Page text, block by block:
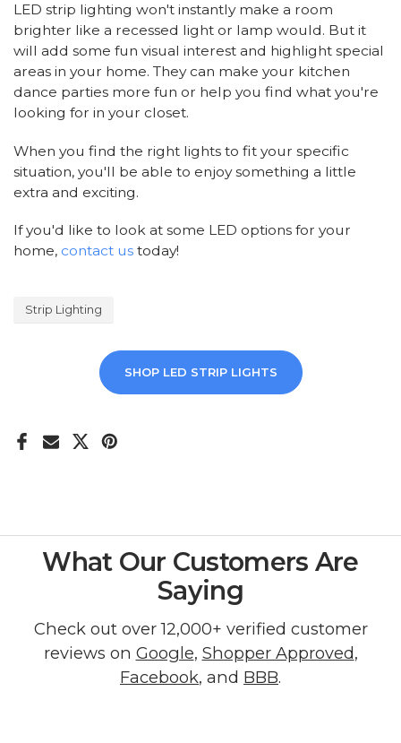
LED strip lighting won't instantly make a room
brighter like a recessed light or lamp would. But it
will add some fun visual interest and highlight special
areas in your home. They can make your kitchen
dance parties more fun or help you find what you're
looking for in your closet.
When you find the right lights to fit your specific
situation, you'll be able to enjoy something a little
extra and exciting.
If you'd like to look at some LED options for your
home, contact us today!
Strip Lighting
SHOP LED STRIP LIGHTS
What Our Customers Are
Saying
Check out over 12,000+ verified customer
reviews on Google, Shopper Approved,
Facebook, and BBB.